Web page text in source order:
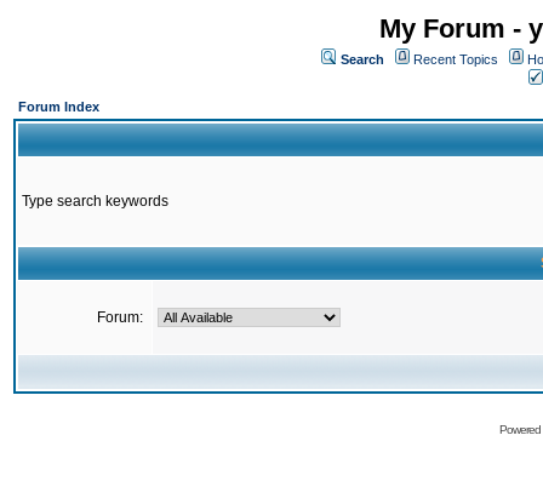
My Forum -
Search Recent Topics
Forum Index
Type search keywords
Forum: